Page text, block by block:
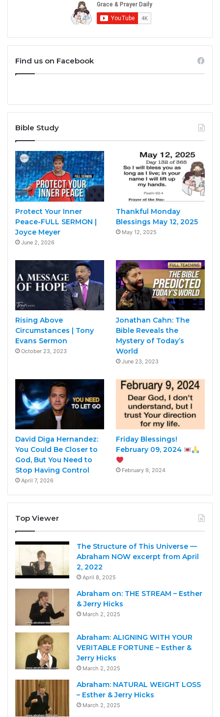
Find us on Facebook
Bible Study
Protect Your Inner
Peace-FULL SERMON |
Joyce Meyer
June 2, 2026
Thankful Monday
Blessings May 12, 2025
May 12, 2025
Rising Above
Circumstances | Tony
Evans Sermon
October 23, 2023
Jonathan Cahn: The
Bible Reveals the
Mystery of Today’s
World
June 23, 2023
David Diga Hernandez:
You Could Be Closer to
God, But You Need to
Stop Having Control
April 7, 2026
Friday Blessings!
February 09, 2024
February 9, 2024
Top Viewer
The Structure of This Universe —
Abraham NOW excerpt from April
2, 2022
April 8, 2025
Abraham on: THE STREAM – Esther
& Jerry Hicks
March 2, 2025
Abraham: ALIGNING WITH YOUR
VERITABLE FORTUNE – Esther &
Jerry Hicks
March 2, 2025
Abraham: NATURAL WEIGHT LOSS
– Esther & Jerry Hicks
March 2, 2025